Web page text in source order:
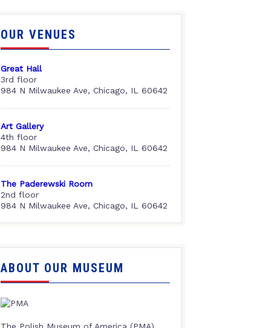
OUR VENUES
Great Hall
3rd floor
984 N Milwaukee Ave, Chicago, IL 60642
Art Gallery
4th floor
984 N Milwaukee Ave, Chicago, IL 60642
The Paderewski Room
2nd floor
984 N Milwaukee Ave, Chicago, IL 60642
ABOUT OUR MUSEUM
The Polish Museum of America (PMA),